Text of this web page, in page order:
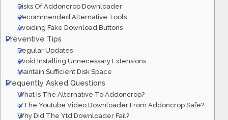
Risks Of Addoncrop Downloader
Recommended Alternative Tools
Avoiding Fake Download Buttons
Preventive Tips
Regular Updates
Avoid Installing Unnecessary Extensions
Maintain Sufficient Disk Space
Frequently Asked Questions
What Is The Alternative To Addoncrop?
Is The Youtube Video Downloader From Addoncrop Safe?
Why Did The Ytd Downloader Fail?